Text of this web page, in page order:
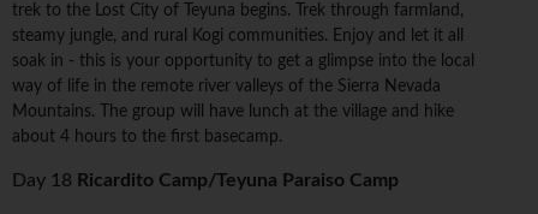
trek to the Lost City of Teyuna begins. Trek through farmland,
steamy jungle, and rural Kogi communities. Enjoy and let it all
soak in - this is your opportunity to get a glimpse into the local
way of life in the remote river valleys of the Sierra Nevada
Mountains. The group will have lunch at the village and hike
about 4 hours to the first basecamp.
Day 18 Ricardito Camp/Teyuna Paraiso Camp